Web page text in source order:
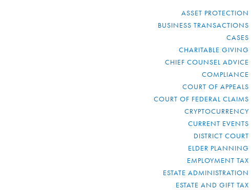
ASSET PROTECTION
BUSINESS TRANSACTIONS
CASES
CHARITABLE GIVING
CHIEF COUNSEL ADVICE
COMPLIANCE
COURT OF APPEALS
COURT OF FEDERAL CLAIMS
CRYPTOCURRENCY
CURRENT EVENTS
DISTRICT COURT
ELDER PLANNING
EMPLOYMENT TAX
ESTATE ADMINISTRATION
ESTATE AND GIFT TAX